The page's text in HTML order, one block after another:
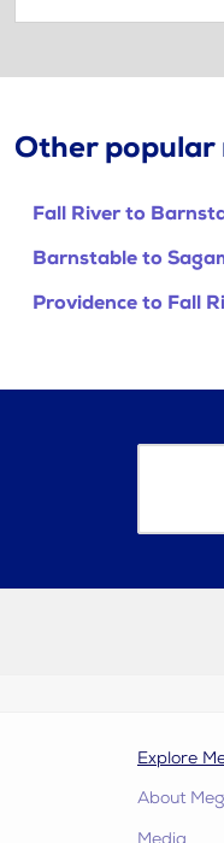
Other popular
Fall River to
Barnstable to
Providence to Fall
Explore
About
Media